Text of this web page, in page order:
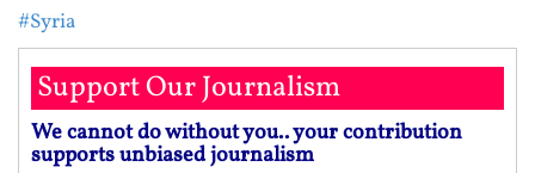
#Syria
Support Our Journalism
We cannot do without you.. your contribution
supports unbiased journalism